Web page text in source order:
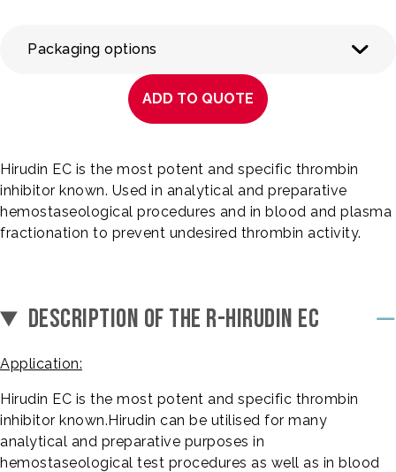
Packaging options
ADD TO QUOTE
Hirudin EC is the most potent and specific thrombin
inhibitor known. Used in analytical and preparative
hemostaseological procedures and in blood and plasma
fractionation to prevent undesired thrombin activity.
DESCRIPTION OF THE R-HIRUDIN EC
Application:
Hirudin EC is the most potent and specific thrombin
inhibitor known.Hirudin can be utilised for many
analytical and preparative purposes in
hemostaseological test procedures as well as in blood